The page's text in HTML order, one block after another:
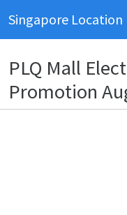
Singapore Location
PLQ Mall
Promotion